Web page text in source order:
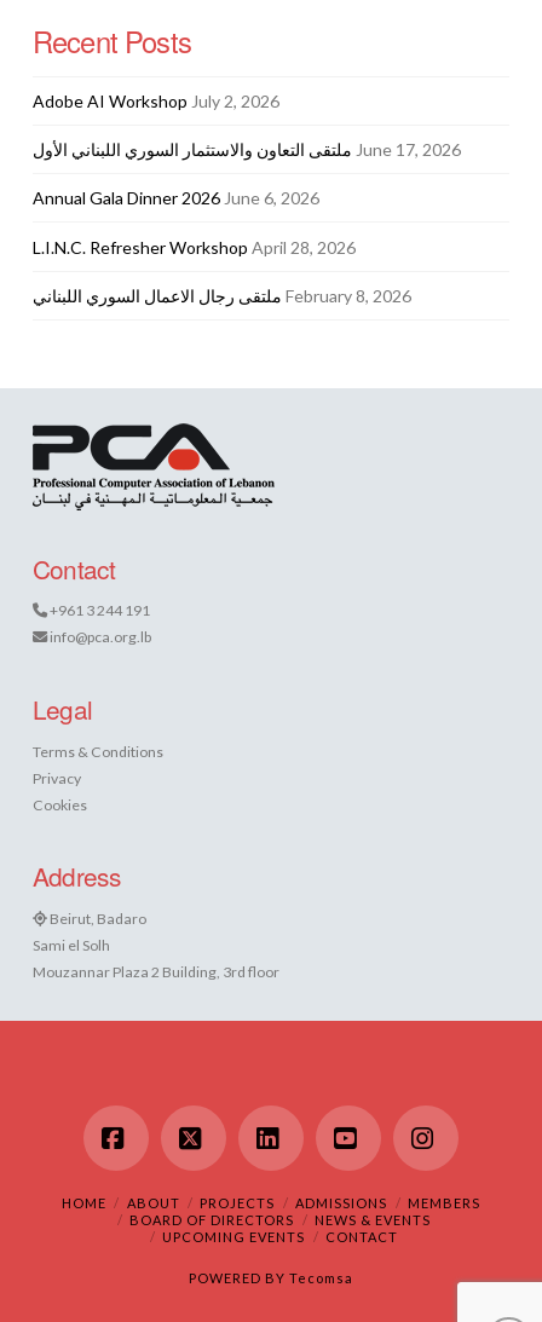
Recent Posts
Adobe AI Workshop July 2, 2026
ملتقى التعاون والاستثمار السوري اللبناني الأول June 17, 2026
Annual Gala Dinner 2026 June 6, 2026
L.I.N.C. Refresher Workshop April 28, 2026
ملتقى رجال الاعمال السوري اللبناني February 8, 2026
Contact
+961 3 244 191
info@pca.org.lb
Legal
Terms & Conditions
Privacy
Cookies
Address
Beirut, Badaro
Sami el Solh
Mouzannar Plaza 2 Building, 3rd floor
Facebook
X LinkedInYouTubeInstagram
HOME ABOUT PROJECTS ADMISSIONS
MEMBERS
BOARD OF DIRECTORS
NEWS & EVENTS
UPCOMING EVENTS
CONTACT
POWERED BY Tecomsa